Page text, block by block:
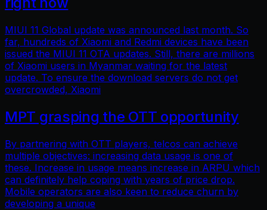
MIUI 11 Global update was announced last month. So
far, hundreds of Xiaomi and Redmi devices have been
issued the MIUI 11 OTA updates. Still, there are millions
of Xiaomi users in Myanmar waiting for the latest
update. To ensure the download servers do not get
overcrowded, Xiaomi
MPT grasping the OTT opportunity
By partnering with OTT players, telcos can achieve
multiple objectives: increasing data usage is one of
these. Increase in usage means increase in ARPU which
can definitely help coping with years of price drop.
Mobile operators are also keen to reduce churn by
developing a unique